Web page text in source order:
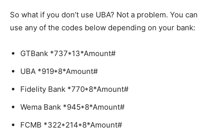
So what if you don’t use UBA? Not a problem. You can
use any of the codes below depending on your bank:
GTBank *737*13*Amount#
UBA *919*8*Amount#
Fidelity Bank *770*8*Amount#
Wema Bank *945*8*Amount#
FCMB *322*214*8*Amount#